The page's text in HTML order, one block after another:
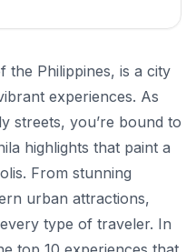
the Philippines, is a city
experiences. As
streets, you’re bound to
highlights that paint a
From stunning
urban attractions,
type of traveler. In